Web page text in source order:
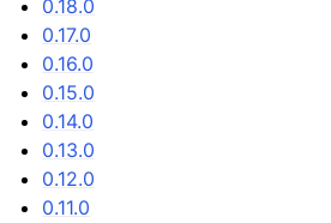
0.18.0
0.17.0
0.16.0
0.15.0
0.14.0
0.13.0
0.12.0
0.11.0